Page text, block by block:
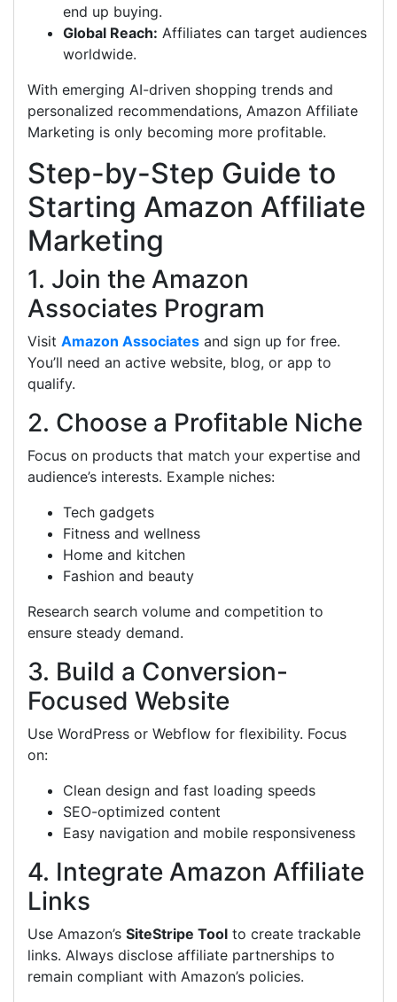
end up buying.
Global Reach: Affiliates can target audiences
worldwide.
With emerging AI-driven shopping trends and
personalized recommendations, Amazon Affiliate
Marketing is only becoming more profitable.
Step-by-Step Guide to
Starting Amazon Affiliate
Marketing
1. Join the Amazon
Associates Program
Visit Amazon Associates and sign up for free.
You’ll need an active website, blog, or app to
qualify.
2. Choose a Profitable Niche
Focus on products that match your expertise and
audience’s interests. Example niches:
Tech gadgets
Fitness and wellness
Home and kitchen
Fashion and beauty
Research search volume and competition to
ensure steady demand.
3. Build a Conversion-
Focused Website
Use WordPress or Webflow for flexibility. Focus
on:
Clean design and fast loading speeds
SEO-optimized content
Easy navigation and mobile responsiveness
4. Integrate Amazon Affiliate
Links
Use Amazon’s SiteStripe Tool to create trackable
links. Always disclose affiliate partnerships to
remain compliant with Amazon’s policies.